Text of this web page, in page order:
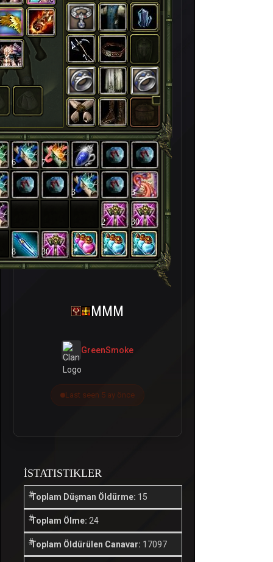
6 7
3 3
2 30
8 30
MMM
GreenSmoke
Last seen 5 ay önce
İSTATISTIKLER
Toplam Düşman Öldürme: 15
Toplam Ölme: 24
Toplam Öldürülen Canavar: 17097